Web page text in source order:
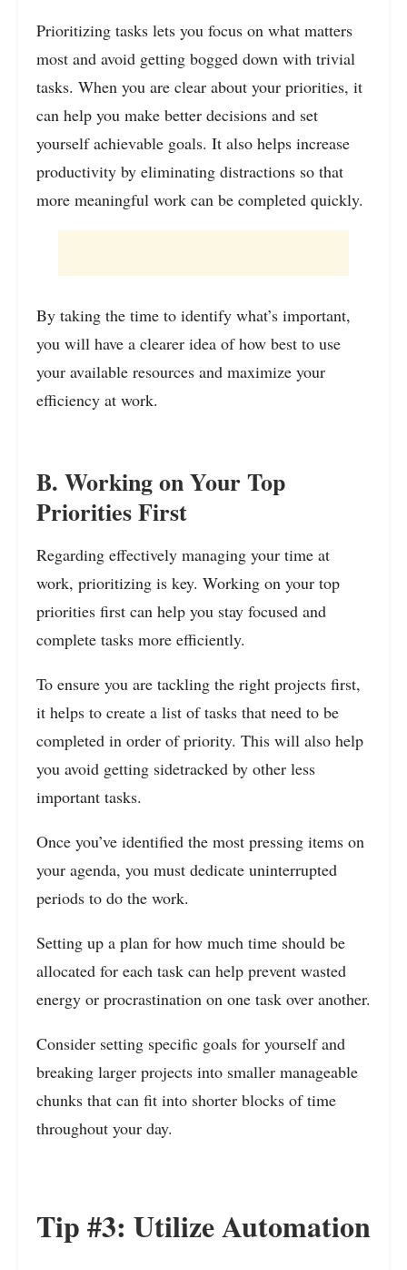
Prioritizing tasks lets you focus on what matters
most and avoid getting bogged down with trivial
tasks. When you are clear about your priorities, it
can help you make better decisions and set
yourself achievable goals. It also helps increase
productivity by eliminating distractions so that
more meaningful work can be completed quickly.
By taking the time to identify what’s important,
you will have a clearer idea of how best to use
your available resources and maximize your
efficiency at work.
B. Working on Your Top
Priorities First
Regarding effectively managing your time at
work, prioritizing is key. Working on your top
priorities first can help you stay focused and
complete tasks more efficiently.
To ensure you are tackling the right projects first,
it helps to create a list of tasks that need to be
completed in order of priority. This will also help
you avoid getting sidetracked by other less
important tasks.
Once you’ve identified the most pressing items on
your agenda, you must dedicate uninterrupted
periods to do the work.
Setting up a plan for how much time should be
allocated for each task can help prevent wasted
energy or procrastination on one task over another.
Consider setting specific goals for yourself and
breaking larger projects into smaller manageable
chunks that can fit into shorter blocks of time
throughout your day.
Tip #3: Utilize Automation